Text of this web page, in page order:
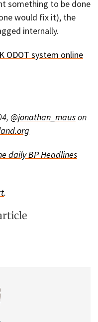
something to be done
would fix it), the
internally.
ODOT system online
@jonathan_mauson
daily BP Headlines
.